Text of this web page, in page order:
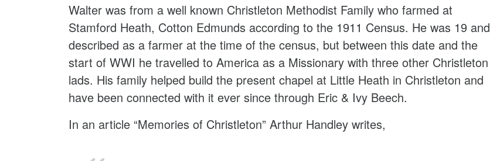
Walter was from a well known Christleton Methodist Family who farmed at
Stamford Heath, Cotton Edmunds according to the 1911 Census. He was 19 and
described as a farmer at the time of the census, but between this date and the
start of WWI he travelled to America as a Missionary with three other Christleton
lads. His family helped build the present chapel at Little Heath in Christleton and
have been connected with it ever since through Eric & Ivy Beech.
In an article “Memories of Christleton” Arthur Handley writes,